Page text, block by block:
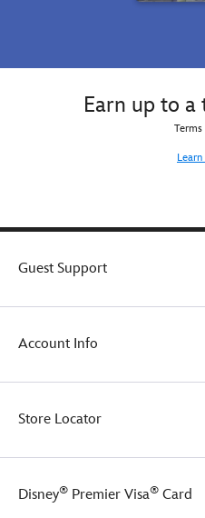
Earn up to
Guest Support
Account Info
Store Locator
Disney® Premier Visa® Card